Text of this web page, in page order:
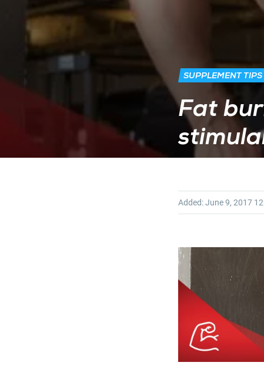
SUPPLEMENT TIPS
Fat
Added:June 9, 2017